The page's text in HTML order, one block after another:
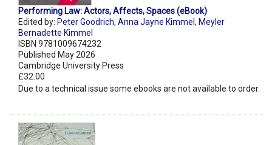
Performing Law: Actors, Affects, Spaces (eBook)
Edited by: Peter Goodrich, Anna Jayne Kimmel , Meyler
Bernadette Kimmel
ISBN 9781009674232
Published May 2026
Cambridge University Press
£32.00
Due to a technical issue some ebooks are not available to order.